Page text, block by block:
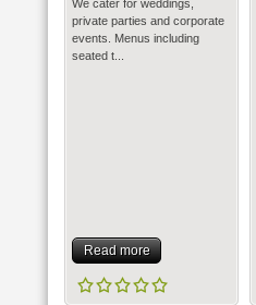
We cater for weddings,
private parties and corporate
events. Menus including
seated t...
Read more